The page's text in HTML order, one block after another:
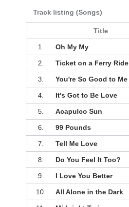
Track listing (Songs)
Title
1. Oh My My
2. Ticket on a Ferry Ride
3. You're So Good to Me
4. It's Got to Be Love
5. Acapulco Sun
6. 99 Pounds
7. Tell Me Love
8. Do You Feel It Too?
9. I Love You Better
10. All Alone in the Dark